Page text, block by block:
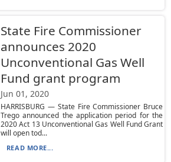
State Fire Commissioner
announces 2020
Unconventional Gas Well
Fund grant program
Jun 01, 2020
HARRISBURG — State Fire Commissioner Bruce
Trego announced the application period for the
2020 Act 13 Unconventional Gas Well Fund Grant
will open tod...
READ MORE...